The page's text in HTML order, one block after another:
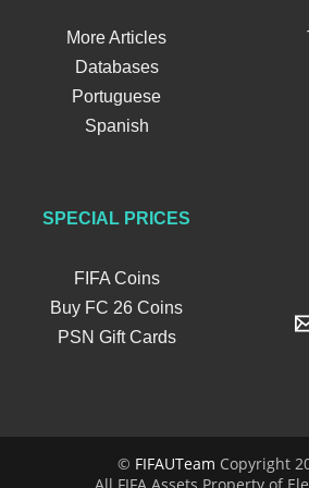
More Articles
Databases
Portuguese
Spanish
SPECIAL PRICES
FIFA Coins
Buy FC 26 Coins
PSN Gift Cards
© FIFAUTeam Copyright